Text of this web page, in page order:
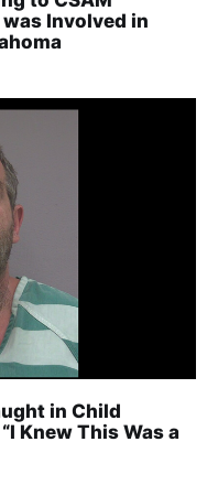
Involved in
in Child
Knew This Was a